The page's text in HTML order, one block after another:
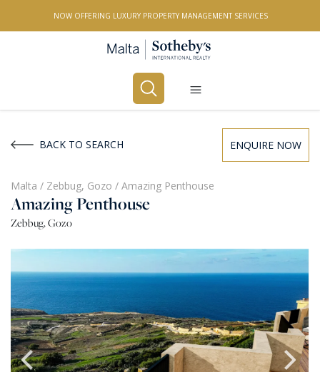
NOW OFFERING LUXURY PROPERTY MANAGEMENT SERVICES
All Property Types
LOCATION
BEDROOMS
Any
PRICE
BACK TO SEARCH ENQUIRE NOW
Malta / Zebbug, Gozo / Amazing Penthouse
Amazing Penthouse
Zebbug, Gozo